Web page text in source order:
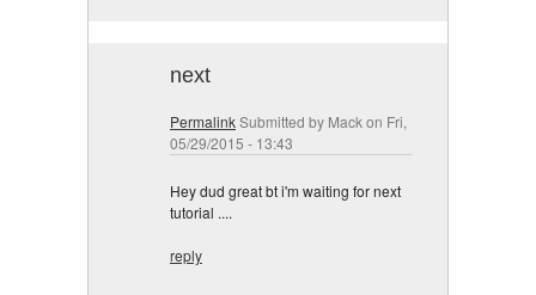
next
PermalinkSubmitted by Mackon Fri,
05/29/2015 - 13:43
Hey dud great bt i'm waiting for next
tutorial ....
reply